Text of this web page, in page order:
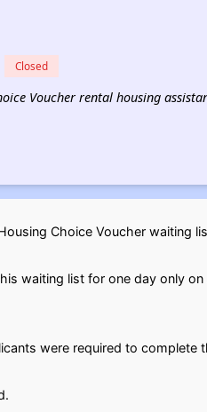
Closed
Voucher rental housing
Choice Voucher waiting
waiting list for one day only on
were required to complete